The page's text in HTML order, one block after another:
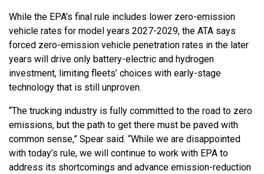
While the EPA’s final rule includes lower zero-emission
vehicle rates for model years 2027-2029, the ATA says
forced zero-emission vehicle penetration rates in the later
years will drive only battery-electric and hydrogen
investment, limiting fleets’ choices with early-stage
technology that is still unproven.
“The trucking industry is fully committed to the road to zero
emissions, but the path to get there must be paved with
common sense,” Spear said. “While we are disappointed
with today’s rule, we will continue to work with EPA to
address its shortcomings and advance emission-reduction